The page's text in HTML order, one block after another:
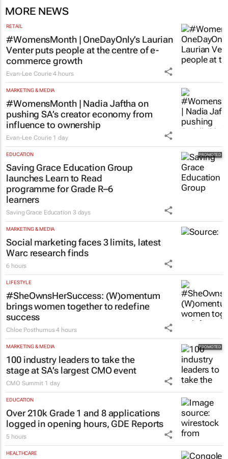
MORE NEWS
RETAIL
#WomensMonth | OneDayOnly’s Laurian
Venter puts people at the centre of e-
commerce growth
Evan-Lee Courie 4 hours
MARKETING & MEDIA
#WomensMonth | Nadia Jaftha on
pushing SA’s creator economy from
influence to ownership
Evan-Lee Courie 1 day
EDUCATION
Saving Grace Education Group
launches Learn to Read
programme for Grade R–6
learners
Saving Grace Education 3 days
MARKETING & MEDIA
Social marketing faces 3 limits, latest
Warc research finds
6 hours
LIFESTYLE
#SheOwnsHerSuccess: (W)omentum
brings women together to redefine
success
Chloe Posthumus 4 hours
MARKETING & MEDIA
100 industry leaders to take the
stage at SA’s largest CMO event
CMO Summit 1 day
EDUCATION
Over 210k Grade 1 and 8 applications
logged in opening hours, GDE Reports
5 hours
HEALTHCARE